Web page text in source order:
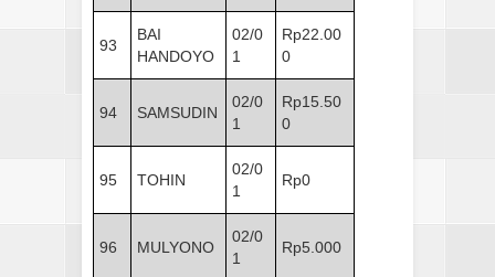
93
BAI
HANDOYO
02/0
1
Rp22.00
0
94 SAMSUDIN
02/0
1
Rp15.50
0
95 TOHIN
02/0
1
Rp0
96 MULYONO
02/0
1
Rp5.000